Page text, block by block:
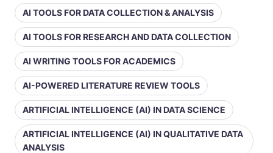
AI TOOLS FOR DATA COLLECTION & ANALYSIS
AI TOOLS FOR RESEARCH AND DATA COLLECTION
AI WRITING TOOLS FOR ACADEMICS
AI-POWERED LITERATURE REVIEW TOOLS
ARTIFICIAL INTELLIGENCE (AI) IN DATA SCIENCE
ARTIFICIAL INTELLIGENCE (AI) IN QUALITATIVE DATA
ANALYSIS